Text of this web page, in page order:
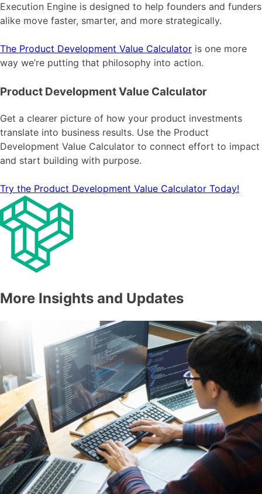
Execution Engine is designed to help founders and funders
alike move faster, smarter, and more strategically.
The Product Development Value Calculator is one more
way we’re putting that philosophy into action.
Product Development Value Calculator
Get a clearer picture of how your product investments
translate into business results. Use the Product
Development Value Calculator to connect effort to impact
and start building with purpose.
Try the Product Development Value Calculator Today!
More Insights and Updates